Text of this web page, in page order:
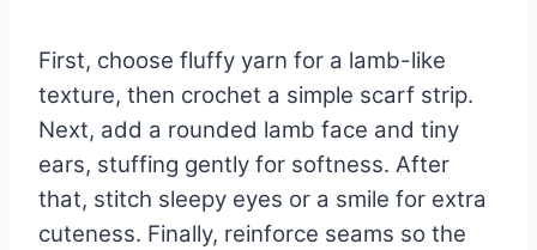
First, choose fluffy yarn for a lamb-like
texture, then crochet a simple scarf strip.
Next, add a rounded lamb face and tiny
ears, stuffing gently for softness. After
that, stitch sleepy eyes or a smile for extra
cuteness. Finally, reinforce seams so the